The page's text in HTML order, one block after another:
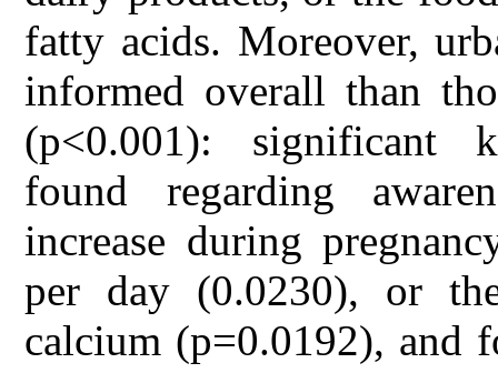
fatty acids. Moreover,
informed overall than
(p<0.001): significant
found regarding
increase during
per day (0.0230), or
calcium (p=0.0192), and